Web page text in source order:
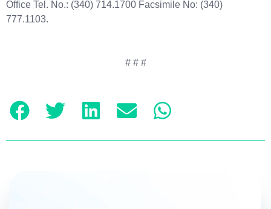
Office Tel. No.: (340) 714.1700 Facsimile No: (340)
777.1103.
# # #